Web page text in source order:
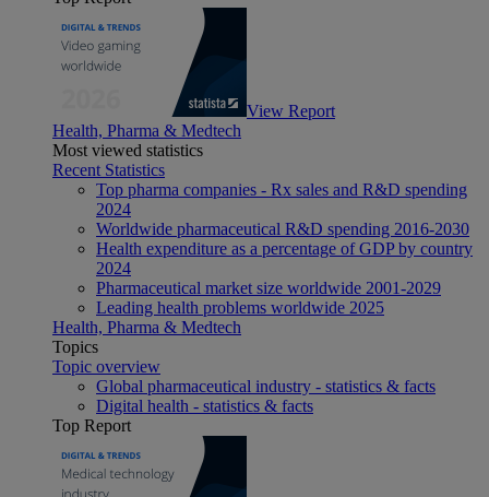
View Report
Health, Pharma & Medtech
Most viewed statistics
Recent Statistics
Top pharma companies - Rx sales and R&D spending
2024
Worldwide pharmaceutical R&D spending 2016-2030
Health expenditure as a percentage of GDP by country
2024
Pharmaceutical market size worldwide 2001-2029
Leading health problems worldwide 2025
Health, Pharma & Medtech
Topics
Topic overview
Global pharmaceutical industry - statistics & facts
Digital health - statistics & facts
Top Report